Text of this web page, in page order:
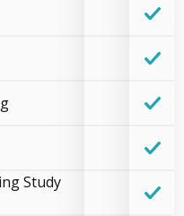
Study